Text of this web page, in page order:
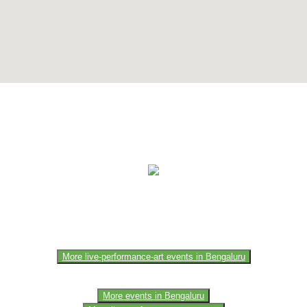
More live-performance-art events in Bengaluru
More events in Bengaluru